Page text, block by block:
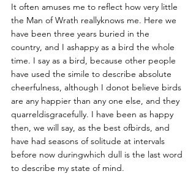
It often amuses me to reflect how very little
the Man of Wrath reallyknows me. Here we
have been three years buried in the
country, and I ashappy as a bird the whole
time. I say as a bird, because other people
have used the simile to describe absolute
cheerfulness, although I donot believe birds
are any happier than any one else, and they
quarreldisgracefully. I have been as happy
then, we will say, as the best ofbirds, and
have had seasons of solitude at intervals
before now duringwhich dull is the last word
to describe my state of mind.